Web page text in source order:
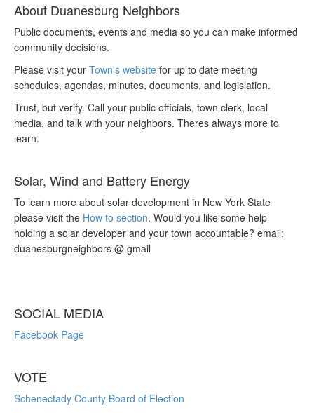
About Duanesburg Neighbors
Public documents, events and media so you can make informed
community decisions.
Please visit your Town’s website for up to date meeting
schedules, agendas, minutes, documents, and legislation.
Trust, but verify. Call your public officials, town clerk, local
media, and talk with your neighbors. Theres always more to
learn.
Solar, Wind and Battery Energy
To learn more about solar development in New York State
please visit the How to section. Would you like some help
holding a solar developer and your town accountable? email:
duanesburgneighbors @ gmail
SOCIAL MEDIA
Facebook Page
VOTE
Schenectady County Board of Election